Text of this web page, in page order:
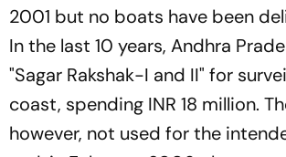
2001 but no boats have been
In the last 10 years, Andhra
"Sagar Rakshak-I and II" for
coast, spending INR 18 million.
however, not used for the